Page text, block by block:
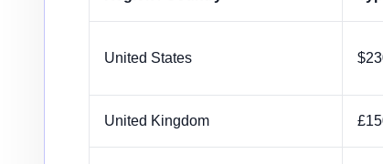
United States
United Kingdom